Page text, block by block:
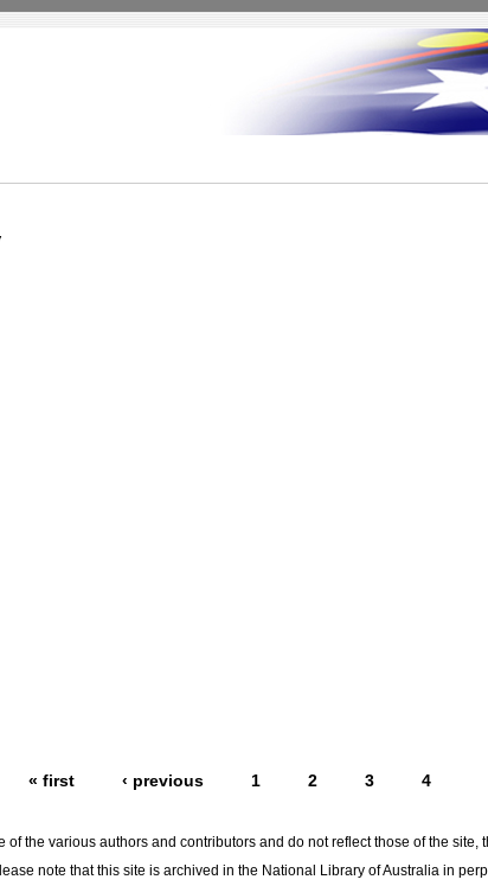
« first ‹ previous 1 2 3 4
the various authors and contributors and do not reflect those of the site,
note that this site is archived in the National Library of Australia in